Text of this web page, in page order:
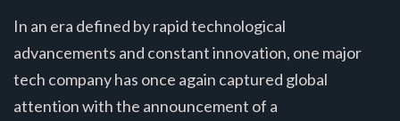
In an era defined by rapid technological
advancements and constant innovation, one major
tech company has once again captured global
attention with the announcement of a